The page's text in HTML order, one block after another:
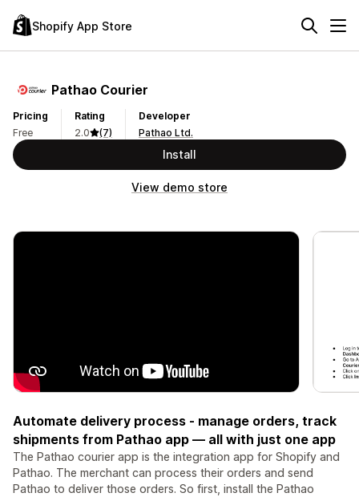
Shopify App Store
Pathao Courier
Pricing
Free
Rating
2.0
(7)
Developer
Pathao Ltd.
Install
View demo store
⁠Automate delivery process - manage orders, track
shipments from Pathao app — all with just one app
The Pathao courier app is the integration app for Shopify and
Pathao. The merchant can process their orders and send
Pathao to deliver those orders. So first, install the Pathao